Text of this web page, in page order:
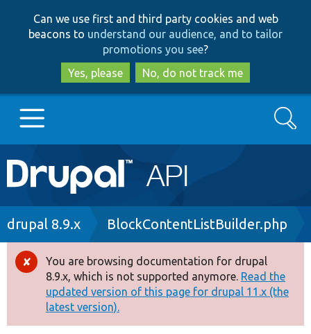
to
main
content
to
search
Can we use first and third party cookies and web
beacons to understand our audience, and to tailor
promotions you see?
Yes, please
No, do not track me
Main
navigation
Go to Drupal.org
Drupal 8+
Other projects
Search
Breadcrumb
drupal 8.9.x BlockContentListBuilder.php
Error
message
You are browsing documentation for drupal
8.9.x, which is not supported anymore. Read the
updated version of this page for drupal 11.x (the
latest version).